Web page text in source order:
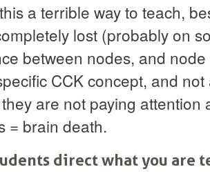
a terrible way to teach,
lost (probably on
between nodes, and
CCK concept, and
are not paying
= brain death.
direct what you are